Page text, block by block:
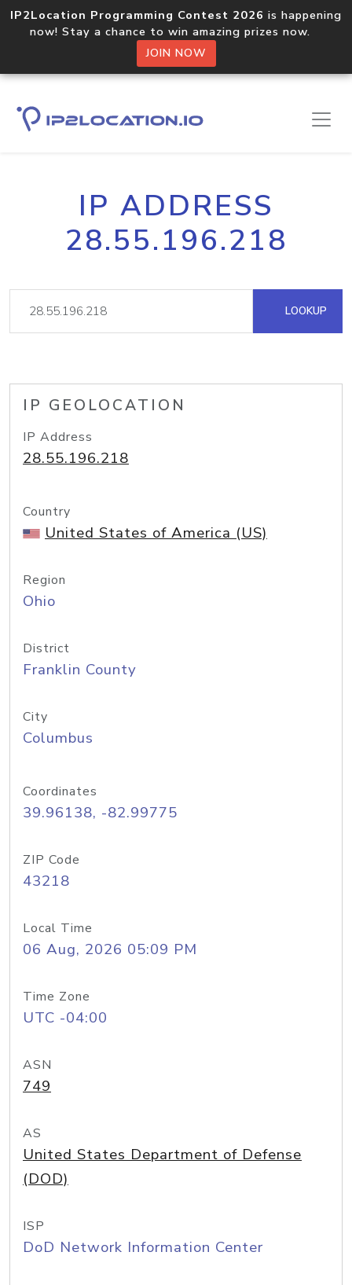
IP2Location Programming Contest 2026 is happening
now! Stay a chance to win amazing prizes now.
JOIN NOW
IP ADDRESS
28.55.196.218
LOOKUP
IP GEOLOCATION
IP Address
28.55.196.218
Country
United States of America (US)
Region
Ohio
District
Franklin County
City
Columbus
Coordinates
39.96138, -82.99775
ZIP Code
43218
Local Time
06 Aug, 2026 05:09 PM
Time Zone
UTC -04:00
ASN
749
AS
United States Department of Defense
(DOD)
ISP
DoD Network Information Center